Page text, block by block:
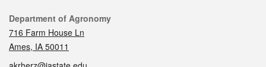
Contact
Department of Agronomy
716 Farm House Ln
Ames, IA 50011